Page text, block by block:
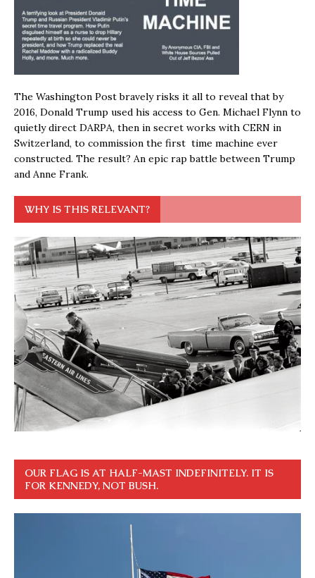
The Washington Post bravely risks it all to reveal that by
2016, Donald Trump used his access to Gen. Michael Flynn to
quietly direct DARPA, then in secret works with CERN in
Switzerland, to commission the first time machine ever
constructed. The result? An epic rap battle between Trump
and Anne Frank.
WHY IS THIS RELEVANT?
OUR FLAG IS AT HALF-MAST INDEFINITELY. IT IS
FOR KENNEDY, NOT BUSH.